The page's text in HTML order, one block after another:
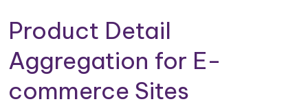
Product Detail
Aggregation for E-
commerce Sites